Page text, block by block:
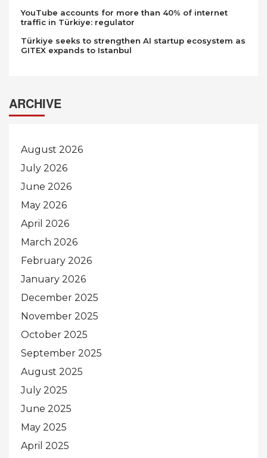
YouTube accounts for more than 40% of internet
traffic in Türkiye: regulator
Türkiye seeks to strengthen AI startup ecosystem as
GITEX expands to Istanbul
ARCHIVE
August 2026
July 2026
June 2026
May 2026
April 2026
March 2026
February 2026
January 2026
December 2025
November 2025
October 2025
September 2025
August 2025
July 2025
June 2025
May 2025
April 2025